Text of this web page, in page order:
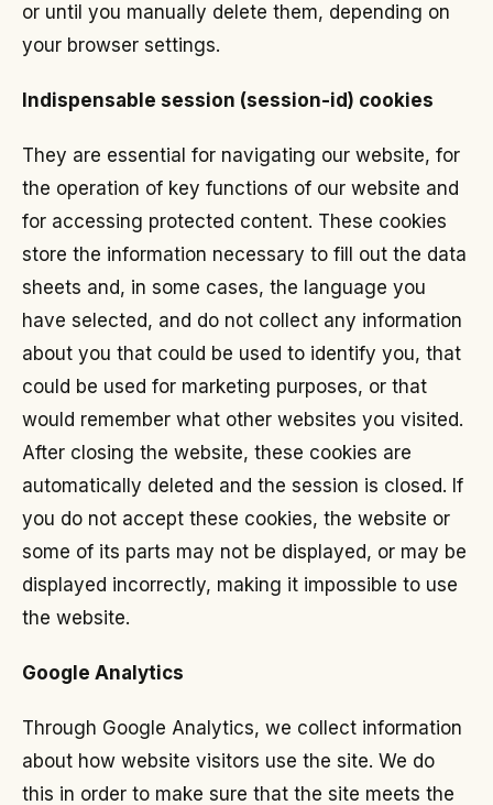
or until you manually delete them, depending on
your browser settings.
Indispensable session (session-id) cookies
They are essential for navigating our website, for
the operation of key functions of our website and
for accessing protected content. These cookies
store the information necessary to fill out the data
sheets and, in some cases, the language you
have selected, and do not collect any information
about you that could be used to identify you, that
could be used for marketing purposes, or that
would remember what other websites you visited.
After closing the website, these cookies are
automatically deleted and the session is closed. If
you do not accept these cookies, the website or
some of its parts may not be displayed, or may be
displayed incorrectly, making it impossible to use
the website.
Google Analytics
Through Google Analytics, we collect information
about how website visitors use the site. We do
this in order to make sure that the site meets the